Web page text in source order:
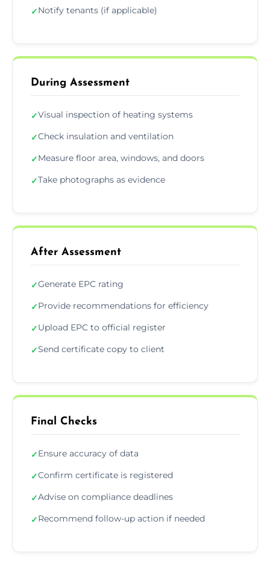
✓Notify tenants (if applicable)
During Assessment
✓Visual inspection of heating systems
✓Check insulation and ventilation
✓Measure floor area, windows, and doors
✓Take photographs as evidence
After Assessment
✓Generate EPC rating
✓Provide recommendations for efficiency
✓Upload EPC to official register
✓Send certificate copy to client
Final Checks
✓Ensure accuracy of data
✓Confirm certificate is registered
✓Advise on compliance deadlines
✓Recommend follow-up action if needed